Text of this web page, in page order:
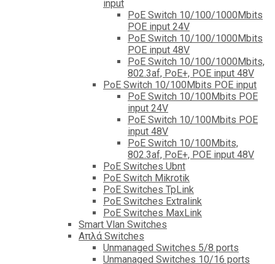
input
PoE Switch 10/100/1000Mbits
POE input 24V
PoE Switch 10/100/1000Mbits
POE input 48V
PoE Switch 10/100/1000Mbits,
802.3af, PoE+, POE input 48V
PoE Switch 10/100Mbits POE input
PoE Switch 10/100Mbits POE
input 24V
PoE Switch 10/100Mbits POE
input 48V
PoE Switch 10/100Mbits,
802.3af, PoE+, POE input 48V
PoE Switches Ubnt
PoE Switch Mikrotik
PoE Switches TpLink
PoE Switches Extralink
PoE Switches MaxLink
Smart Vlan Switches
Απλά Switches
Unmanaged Switches 5/8 ports
Unmanaged Switches 10/16 ports